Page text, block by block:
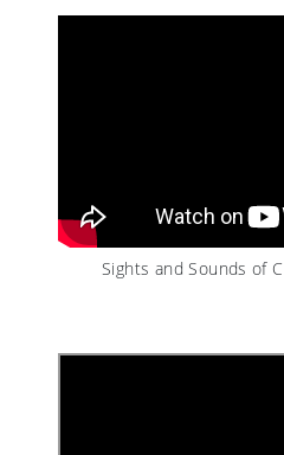
Sights and Sounds of